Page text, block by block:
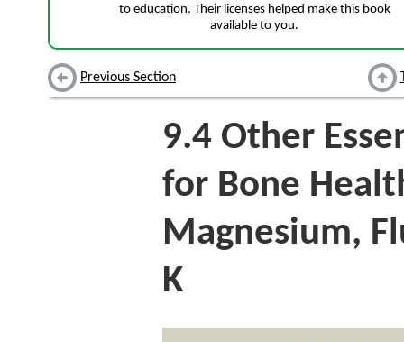
to education. Their licenses helped make this book
available to you.
Previous Section
9.4 Other
for Bone
Magnesium,
K